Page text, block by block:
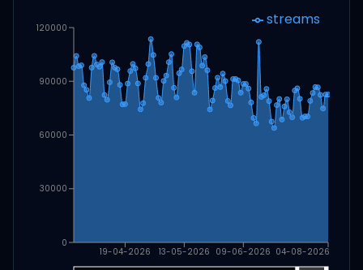
19-04-2026 13-05-2026 09-06-2026 04-08-2026
0
30000
60000
90000
120000 streams